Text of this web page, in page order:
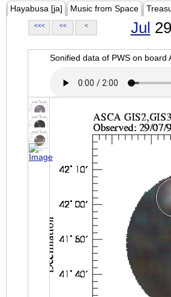
Hayabusa [ja] Music from Space
<<< << < Jul
Sonified data of PWS on board